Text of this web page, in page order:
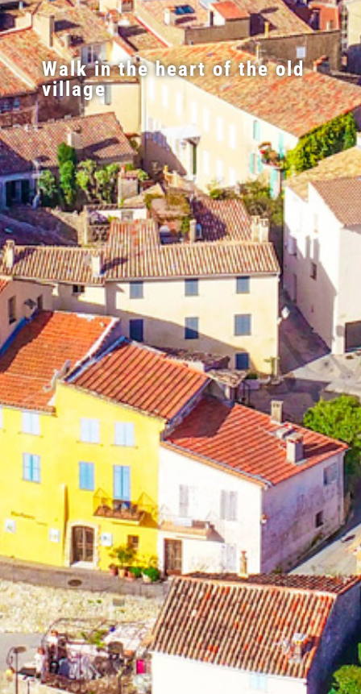
Walk in the heart of the old
village